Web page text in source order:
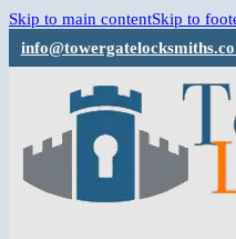
Skip to main contentSkip to